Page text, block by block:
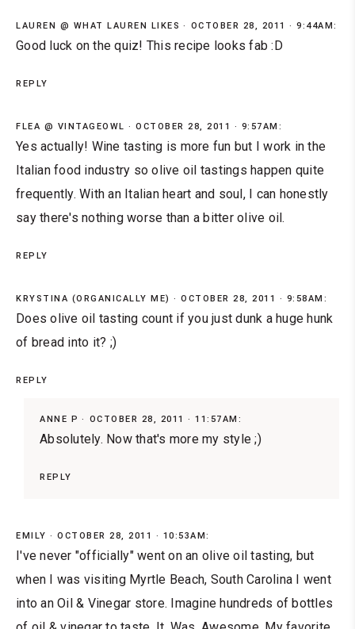
LAUREN @ WHAT LAUREN LIKES OCTOBER 28, 2011 · 9:44AM:
Good luck on the quiz! This recipe looks fab :D
REPLY
FLEA @ VINTAGEOWL OCTOBER 28, 2011 · 9:57AM:
Yes actually! Wine tasting is more fun but I work in the
Italian food industry so olive oil tastings happen quite
frequently. With an Italian heart and soul, I can honestly
say there's nothing worse than a bitter olive oil.
REPLY
KRYSTINA (ORGANICALLY ME) OCTOBER 28, 2011 · 9:58AM:
Does olive oil tasting count if you just dunk a huge hunk
of bread into it? ;)
REPLY
ANNE P OCTOBER 28, 2011 · 11:57AM:
Absolutely. Now that's more my style ;)
REPLY
EMILY OCTOBER 28, 2011 · 10:53AM:
I've never "officially" went on an olive oil tasting, but
when I was visiting Myrtle Beach, South Carolina I went
into an Oil & Vinegar store. Imagine hundreds of bottles